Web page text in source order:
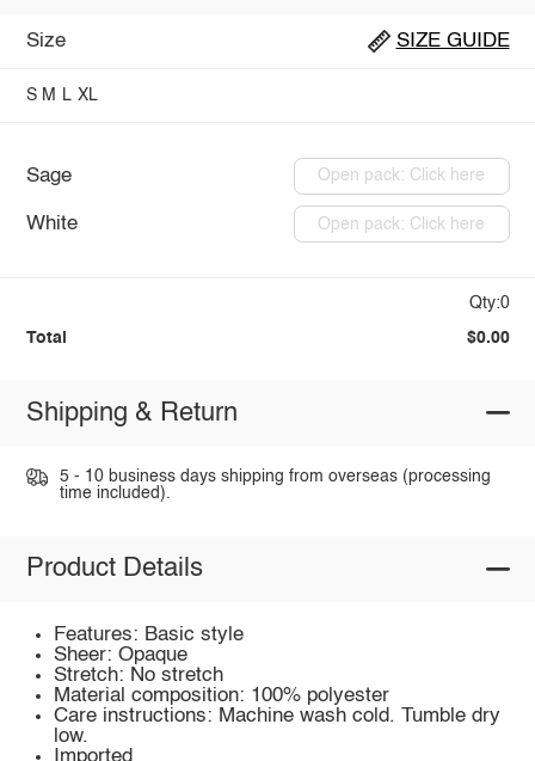
Size SIZE GUIDE
S M L XL
Sage Open pack: Click here
White Open pack: Click here
Qty:0
Total $0.00
Shipping & Return
5 - 10 business days shipping from overseas (processing
time included).
Product Details
Features: Basic style
Sheer: Opaque
Stretch: No stretch
Material composition: 100% polyester
Care instructions: Machine wash cold. Tumble dry
low.
Imported